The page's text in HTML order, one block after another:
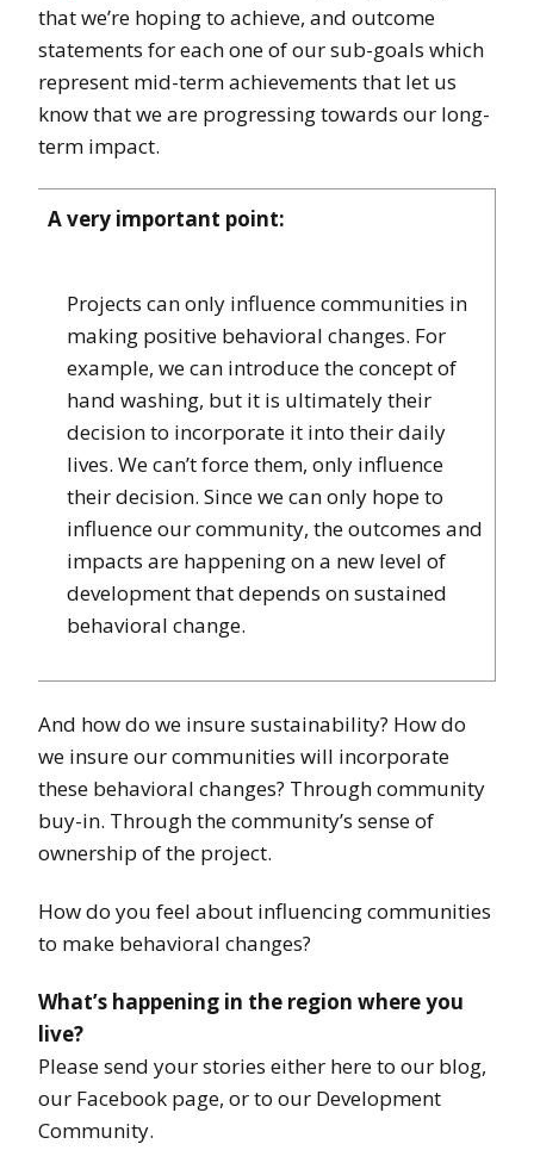
that we’re hoping to achieve, and outcome
statements for each one of our sub-goals which
represent mid-term achievements that let us
know that we are progressing towards our long-
term impact.
A very important point:
Projects can only influence communities in
making positive behavioral changes. For
example, we can introduce the concept of
hand washing, but it is ultimately their
decision to incorporate it into their daily
lives. We can’t force them, only influence
their decision. Since we can only hope to
influence our community, the outcomes and
impacts are happening on a new level of
development that depends on sustained
behavioral change.
And how do we insure sustainability? How do
we insure our communities will incorporate
these behavioral changes? Through community
buy-in. Through the community’s sense of
ownership of the project.
How do you feel about influencing communities
to make behavioral changes?
What’s happening in the region where you
live?
Please send your stories either here to our blog,
our Facebook page, or to our Development
Community.